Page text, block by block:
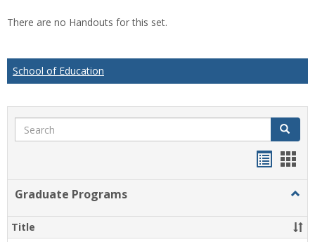
There are no Handouts for this set.
School of Education
Search Search
Graduate Programs
Title